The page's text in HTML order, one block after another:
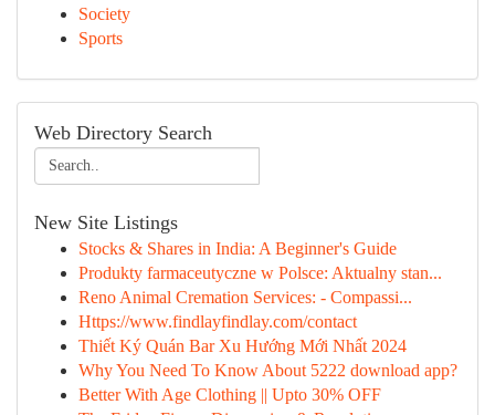
Society
Sports
Web Directory Search
New Site Listings
Stocks & Shares in India: A Beginner's Guide
Produkty farmaceutyczne w Polsce: Aktualny stan...
Reno Animal Cremation Services: - Compassi...
Https://www.findlayfindlay.com/contact
Thiết Ký Quán Bar Xu Hướng Mới Nhất 2024
Why You Need To Know About 5222 download app?
Better With Age Clothing || Upto 30% OFF